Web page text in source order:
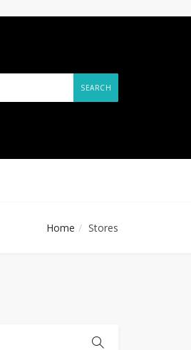
SEARCH
Home Stores